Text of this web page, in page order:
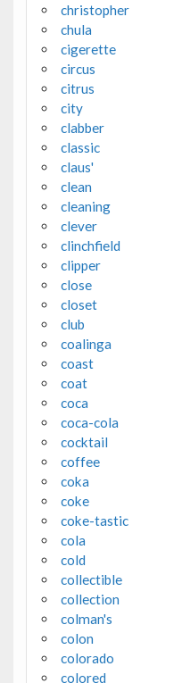
christopher
chula
cigerette
circus
citrus
city
clabber
classic
claus'
clean
cleaning
clever
clinchfield
clipper
close
closet
club
coalinga
coast
coat
coca
coca-cola
cocktail
coffee
coka
coke
coke-tastic
cola
cold
collectible
collection
colman's
colon
colorado
colored